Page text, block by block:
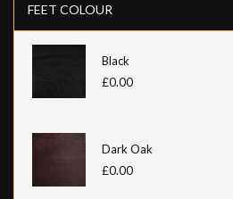
FEET COLOUR
Black
£0.00
Dark Oak
£0.00